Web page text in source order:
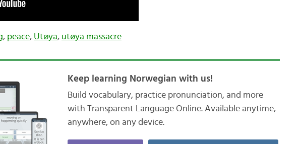
, peace, Utøya, utøya massacre
Keep learning Norwegian with us!
Build vocabulary, practice pronunciation, and more
with Transparent Language Online. Available anytime,
anywhere, on any device.